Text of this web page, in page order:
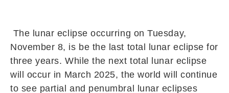
The lunar eclipse occurring on Tuesday,
November 8, is be the last total lunar eclipse for
three years. While the next total lunar eclipse
will occur in March 2025, the world will continue
to see partial and penumbral lunar eclipses